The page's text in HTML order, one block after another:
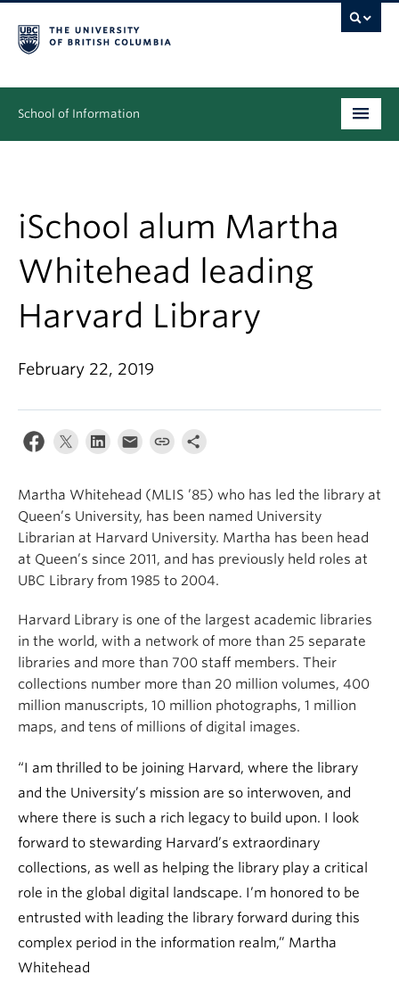
School of Information
People
Research
News & Events
About
Apply
iSchool alum Martha
Whitehead leading
Harvard Library
February 22, 2019
Martha Whitehead (MLIS ’85) who has led the library at
Queen’s University, has been named University
Librarian at Harvard University. Martha has been head
at Queen’s since 2011, and has previously held roles at
UBC Library from 1985 to 2004.
Harvard Library is one of the largest academic libraries
in the world, with a network of more than 25 separate
libraries and more than 700 staff members. Their
collections number more than 20 million volumes, 400
million manuscripts, 10 million photographs, 1 million
maps, and tens of millions of digital images.
“I am thrilled to be joining Harvard, where the library
and the University’s mission are so interwoven, and
where there is such a rich legacy to build upon. I look
forward to stewarding Harvard’s extraordinary
collections, as well as helping the library play a critical
role in the global digital landscape. I’m honored to be
entrusted with leading the library forward during this
complex period in the information realm,” Martha
Whitehead